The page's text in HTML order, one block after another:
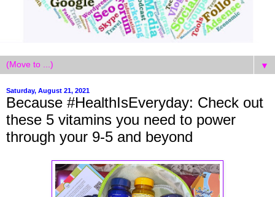
▼
Saturday, August 21, 2021
Because #HealthIsEveryday: Check out
these 5 vitamins you need to power
through your 9-5 and beyond